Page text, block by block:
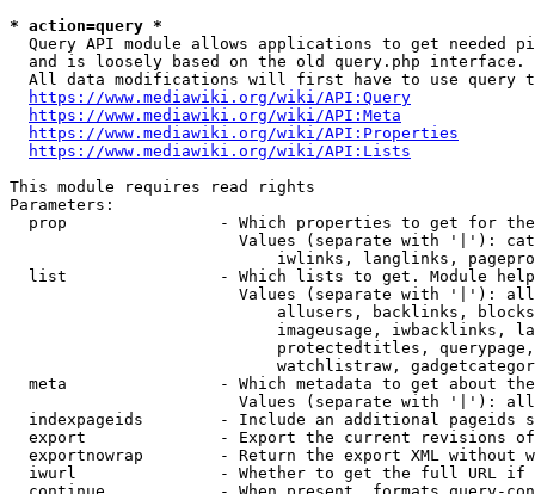
* action=query *
Query API module allows applications to get needed
  and is loosely based on the old query.php interface.
All data modifications will first have to use query
https://www.mediawiki.org/wiki/API:Query
https://www.mediawiki.org/wiki/API:Meta
https://www.mediawiki.org/wiki/API:Properties
https://www.mediawiki.org/wiki/API:Lists
This module requires read rights
Parameters:
prop                - Which properties to get for
Values (separate with '|'):
iwlinks, langlinks,
list                - Which lists to get. Module
Values (separate with '|'):
allusers, backlinks,
imageusage, iwbacklinks,
protectedtitles,
watchlistraw,
meta                - Which metadata to get about
Values (separate with '|'):
indexpageids        - Include an additional pageids
export              - Export the current revisions
exportnowrap        - Return the export XML without
iwurl               - Whether to get the full URL